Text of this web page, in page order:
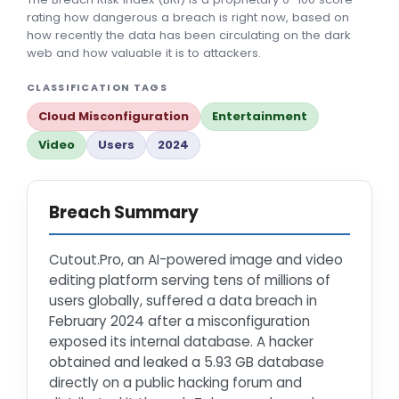
rating how dangerous a breach is right now, based on
how recently the data has been circulating on the dark
web and how valuable it is to attackers.
CLASSIFICATION TAGS
Cloud Misconfiguration
Entertainment
Video
Users 2024
Breach Summary
Cutout.Pro, an AI-powered image and video
editing platform serving tens of millions of
users globally, suffered a data breach in
February 2024 after a misconfiguration
exposed its internal database. A hacker
obtained and leaked a 5.93 GB database
directly on a public hacking forum and